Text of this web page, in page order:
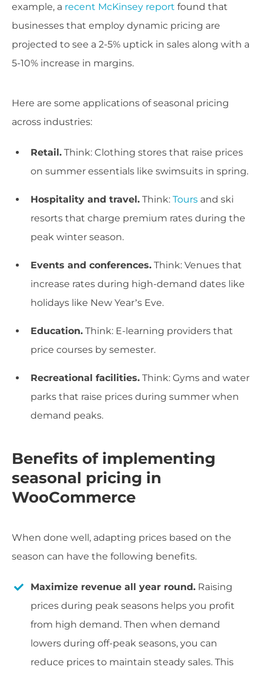
example, a recent McKinsey report found that
businesses that employ dynamic pricing are
projected to see a 2-5% uptick in sales along with a
5-10% increase in margins.
Here are some applications of seasonal pricing
across industries:
Retail. Think: Clothing stores that raise prices
on summer essentials like swimsuits in spring.
Hospitality and travel. Think: Tours and ski
resorts that charge premium rates during the
peak winter season.
Events and conferences. Think: Venues that
increase rates during high-demand dates like
holidays like New Year’s Eve.
Education. Think: E-learning providers that
price courses by semester.
Recreational facilities. Think: Gyms and water
parks that raise prices during summer when
demand peaks.
Benefits of implementing
seasonal pricing in
WooCommerce
When done well, adapting prices based on the
season can have the following benefits.
Maximize revenue all year round. Raising
prices during peak seasons helps you profit
from high demand. Then when demand
lowers during off-peak seasons, you can
reduce prices to maintain steady sales. This